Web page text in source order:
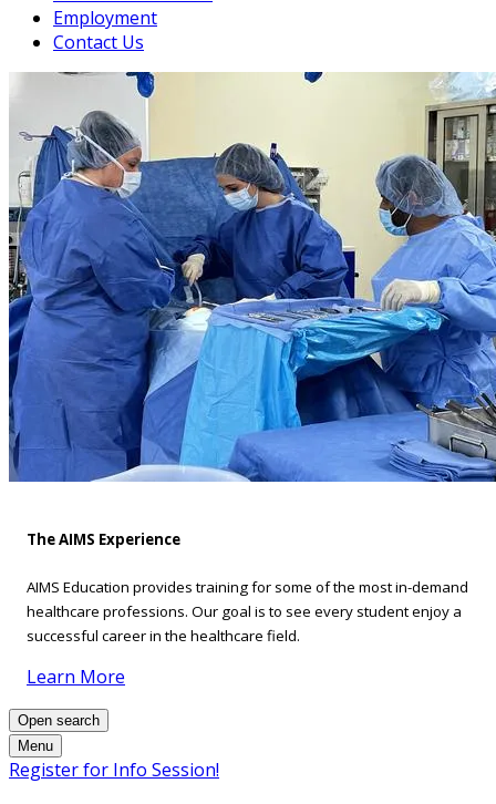
Employment
Contact Us
The AIMS Experience
AIMS Education provides training for some of the most in-demand
healthcare professions. Our goal is to see every student enjoy a
successful career in the healthcare field.
Learn More
Open search
Menu
Register for Info Session!